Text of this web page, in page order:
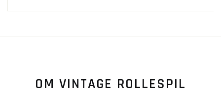
OM VINTAGE ROLLESPIL